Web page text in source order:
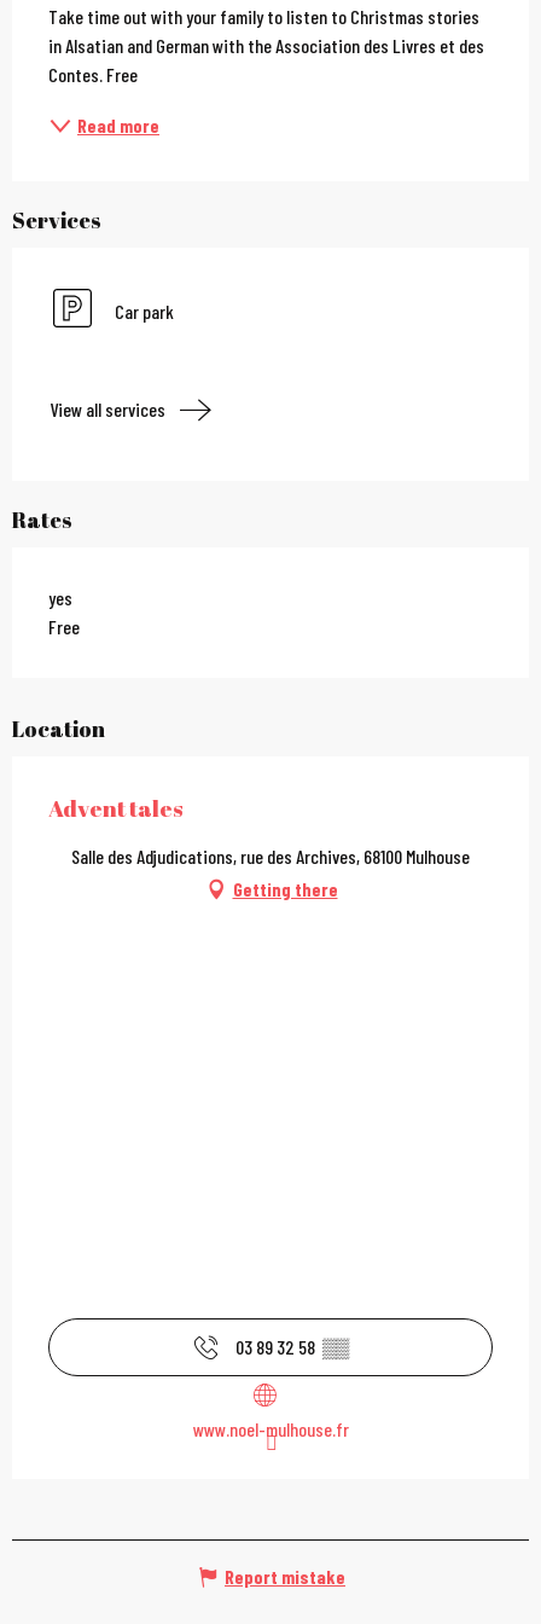
Take time out with your family to listen to Christmas stories
in Alsatian and German with the Association des Livres et des
Contes. Free
Read more
Services
Car park
View all services
Rates
yes
Free
Location
Advent tales
Salle des Adjudications, rue des Archives, 68100 Mulhouse
Getting there
03 89 32 58 ▒▒
www.noel-mulhouse.fr
Report mistake